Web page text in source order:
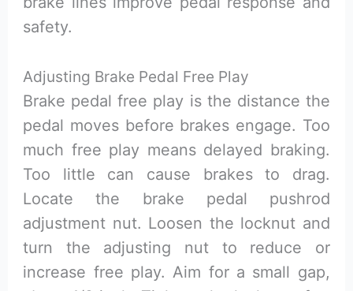
safety.
Adjusting Brake Pedal Free Play
Brake pedal free play is the distance the
pedal moves before brakes engage. Too
much free play means delayed braking.
Too little can cause brakes to drag.
Locate the brake pedal pushrod
adjustment nut. Loosen the locknut and
turn the adjusting nut to reduce or
increase free play. Aim for a small gap,